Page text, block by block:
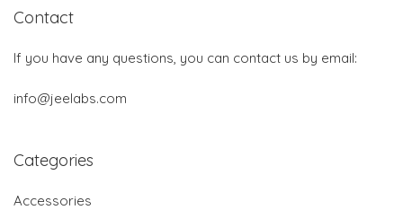
Contact
If you have any questions, you can contact us by email:
info@jeelabs.com
Categories
Accessories